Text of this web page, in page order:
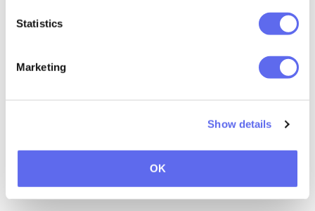
Statistics
Marketing
Show details
OK
Timeline